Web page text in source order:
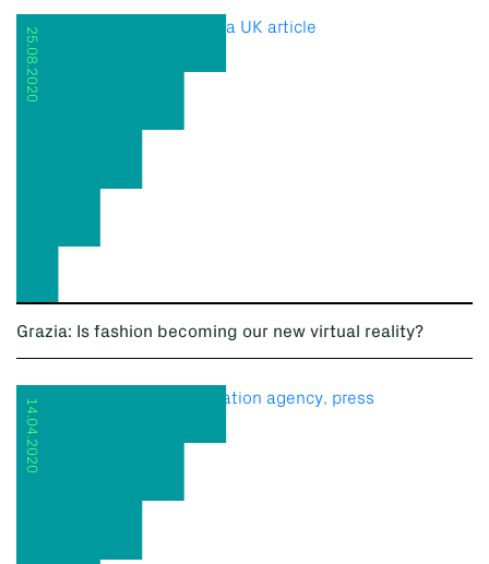
25.08.2020
Grazia: Is fashion becoming our new virtual reality?
14.04.2020